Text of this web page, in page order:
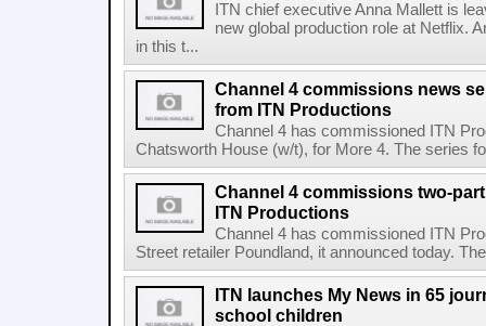
ITN chief executive Anna Mallett is
new global production role at Netflix.
in this t...
Channel 4 commissions news
from ITN Productions
Channel 4 has commissioned ITN
Chatsworth House (w/t), for More 4. The series
Channel 4 commissions two-
ITN Productions
Channel 4 has commissioned ITN
Street retailer Poundland, it announced today.
ITN launches My News in 65
school children